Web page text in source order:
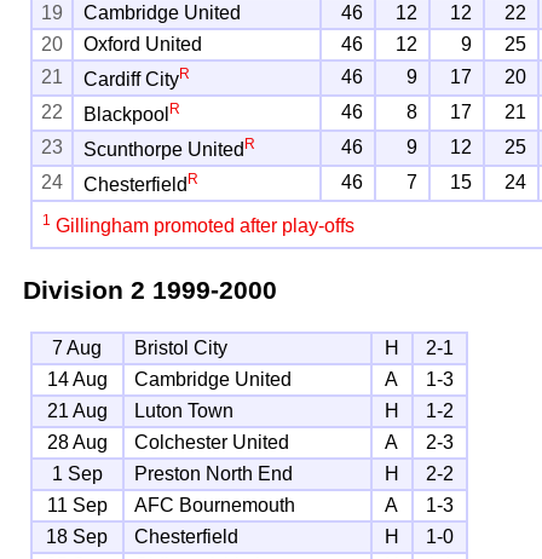
19
Cambridge United 46 12 12
22
20
Oxford United 46 12 9
25
21
Cardiff CityR 46 9 17
20
22
Blackpool R 46 8 17
21
23
Scunthorpe United R 46 9 12
25
24
Chesterfield R 46 7 15 24
1 Gillingham promoted after play-offs
Division 2 1999-2000
7 Aug Bristol City H
2-1
14 Aug
Cambridge United A
1-3
21 Aug
Luton Town H
1-2
28 Aug
Colchester United A
2-3
1 Sep
Preston North End H
2-2
11 Sep
AFC Bournemouth A
1-3
18 Sep
Chesterfield H
1-0